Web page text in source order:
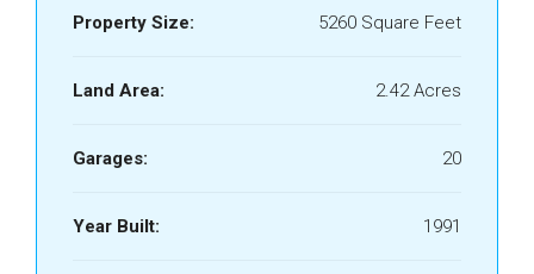
Property Size: 5260 Square Feet
Land Area: 2.42 Acres
Garages: 20
Year Built: 1991